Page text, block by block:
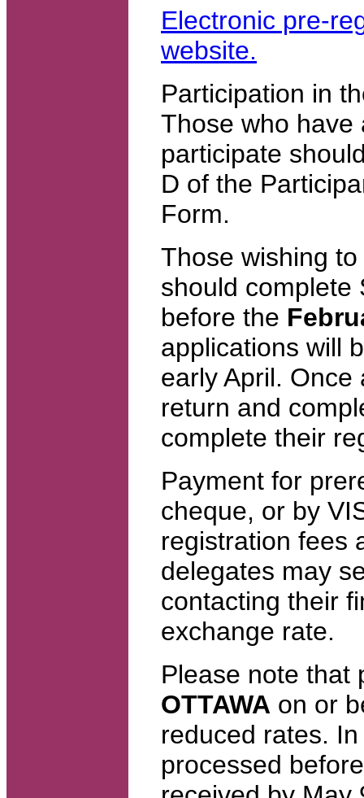
Electronic pre-
website.
Participation in
Those who have
participate
D of the
Form.
Those wishing
should complete
before the
applications will
early April.
return and
complete their
Payment for
cheque, or by
registration fees
delegates may
contacting their
exchange rate.
Please note
OTTAWA on or
reduced rates.
processed